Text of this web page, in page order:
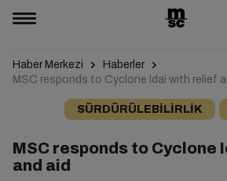
Haber Merkezi
Haberler
MSC responds to Cyclone Idai with relief
SÜRDÜRÜLEBILIRLIK
MSC responds to Cyclone
and aid